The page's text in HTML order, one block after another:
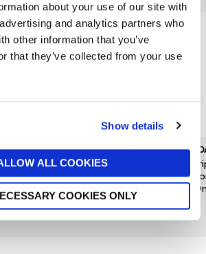
about your use of our site with
and analytics partners who
other information that you’ve
that they’ve collected from your use
Show details
ALL COOKIES
COOKIES ONLY
AVEDA
Nutriplenish Hydrating
Conditioner Deep Moisture
1000ml
£116
Out of stock
In